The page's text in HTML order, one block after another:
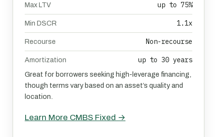
Max LTV up to 75%
Min DSCR 1.1x
Recourse Non-recourse
Amortization up to 30 years
Great for borrowers seeking high-leverage financing,
though terms vary based on an asset’s quality and
location.
Learn More CMBS Fixed →